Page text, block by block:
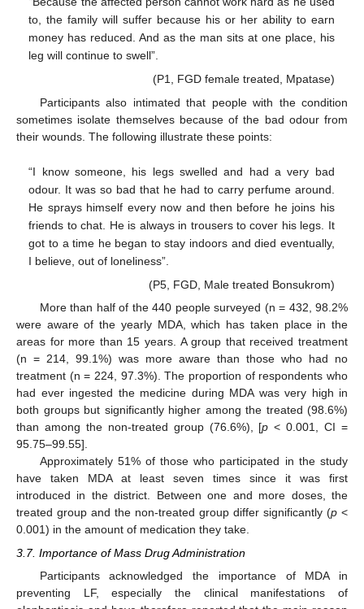
to, the family will suffer because his or her ability to earn
money has reduced. And as the man sits at one place, his
leg will continue to swell”.
(P1, FGD female treated, Mpatase)
Participants also intimated that people with the condition
sometimes isolate themselves because of the bad odour from
their wounds. The following illustrate these points:
“I know someone, his legs swelled and had a very bad
odour. It was so bad that he had to carry perfume around.
He sprays himself every now and then before he joins his
friends to chat. He is always in trousers to cover his legs. It
got to a time he began to stay indoors and died eventually,
I believe, out of loneliness”.
(P5, FGD, Male treated Bonsukrom)
More than half of the 440 people surveyed (n = 432, 98.2%
were aware of the yearly MDA, which has taken place in the
areas for more than 15 years. A group that received treatment
(n = 214, 99.1%) was more aware than those who had no
treatment (n = 224, 97.3%). The proportion of respondents who
had ever ingested the medicine during MDA was very high in
both groups but significantly higher among the treated (98.6%)
than among the non-treated group (76.6%), [p < 0.001, CI =
95.75–99.55].
Approximately 51% of those who participated in the study
have taken MDA at least seven times since it was first
introduced in the district. Between one and more doses, the
treated group and the non-treated group differ significantly (p <
0.001) in the amount of medication they take.
3.7. Importance of Mass Drug Administration
Participants acknowledged the importance of MDA in
preventing LF, especially the clinical manifestations of